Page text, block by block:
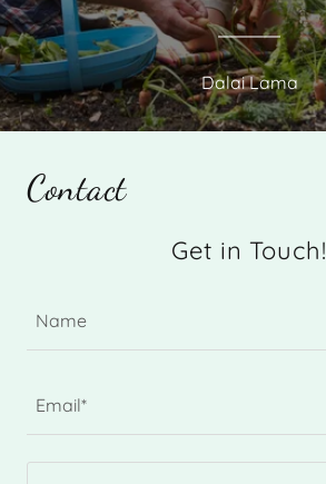
Dalai Lama
Contact
Get in Touch!
Name
Email*